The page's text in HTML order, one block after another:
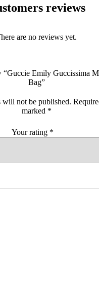
reviews
are no reviews yet.
“Guccie Emily Guccissima
Bag”
will not be published.
marked *
Your rating *